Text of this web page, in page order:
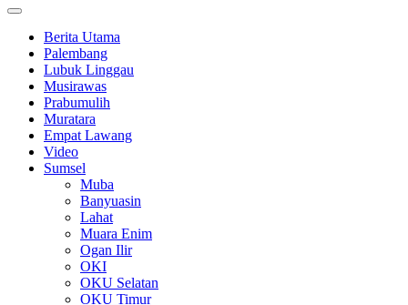
Berita Utama
Palembang
Lubuk Linggau
Musirawas
Prabumulih
Muratara
Empat Lawang
Video
Sumsel
Muba
Banyuasin
Lahat
Muara Enim
Ogan Ilir
OKI
OKU Selatan
OKU Timur